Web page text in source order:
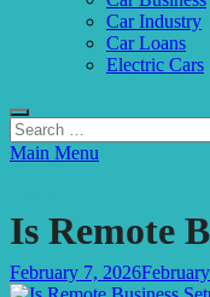
Car Industry
Car Loans
Electric Cars
Search
for:
Main Menu
Is Remote
February 7, 2026